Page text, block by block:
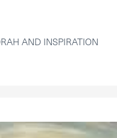
AND INSPIRATION